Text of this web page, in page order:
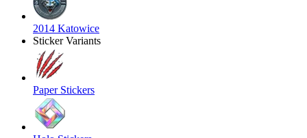
2014 Katowice
Sticker Variants
Paper Stickers